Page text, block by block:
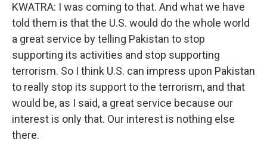
KWATRA: I was coming to that. And what we have
told them is that the U.S. would do the whole world
a great service by telling Pakistan to stop
supporting its activities and stop supporting
terrorism. So I think U.S. can impress upon Pakistan
to really stop its support to the terrorism, and that
would be, as I said, a great service because our
interest is only that. Our interest is nothing else
there.